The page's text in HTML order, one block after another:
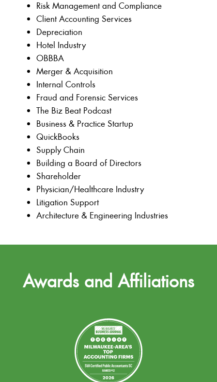
Risk Management and Compliance
Client Accounting Services
Depreciation
Hotel Industry
OBBBA
Merger & Acquisition
Internal Controls
Fraud and Forensic Services
The Biz Beat Podcast
Business & Practice Startup
QuickBooks
Supply Chain
Building a Board of Directors
Shareholder
Physician/Healthcare Industry
Litigation Support
Architecture & Engineering Industries
Awards and Affiliations